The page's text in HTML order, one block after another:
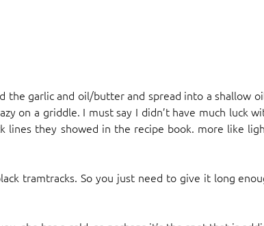
garlic and oil/butter and spread into a shallow
on a griddle. I must say I didn’t have much luck
lines they showed in the recipe book. more like
tramtracks. So you just need to give it long